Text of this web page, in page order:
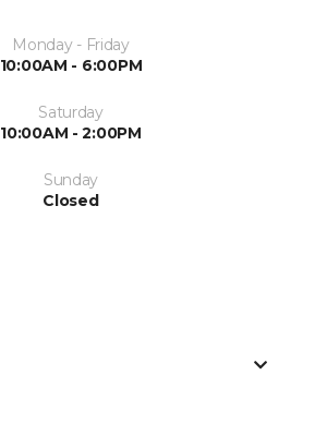
Monday - Friday
10:00AM - 6:00PM
Saturday
10:00AM - 2:00PM
Sunday
Closed